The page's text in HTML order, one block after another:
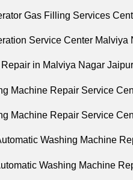
Gas Filling Services
Service Center Malviya
in Malviya Nagar Jaipur
Machine Repair Service
Machine Repair Service
Washing Machine
Washing Machine